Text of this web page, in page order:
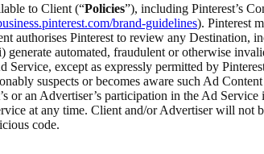
to Client (“Policies”), including Pinterest’s
brand-guidelines). Pinterest
Pinterest to review any Destination,
automated, fraudulent or otherwise
except as expressly permitted by
suspects or becomes aware such Ad
an Advertiser’s participation in the Ad
at any time. Client and/or Advertiser will not
code.